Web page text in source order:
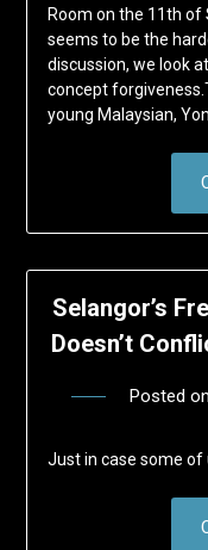
Room on the 11th of
seems to be the
discussion, we look
concept
young Malaysian,
Selangor’s
Doesn’t
Posted on
Just in case some of